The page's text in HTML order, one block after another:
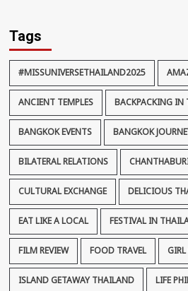
Tags
#MISSUNIVERSETHAILAND2025
ANCIENT TEMPLES BACKPACKING IN
BANGKOK EVENTS BANGKOK
BILATERAL RELATIONS
CULTURAL EXCHANGE DELICIOUS
EAT LIKE A LOCAL FESTIVAL IN
FILM REVIEW FOOD TRAVEL
ISLAND GETAWAY THAILAND LIFE